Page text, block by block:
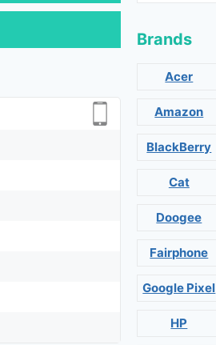
Brands
Acer
Amazon
BlackBerry
Cat
Doogee
Fairphone
Google Pixel
HP